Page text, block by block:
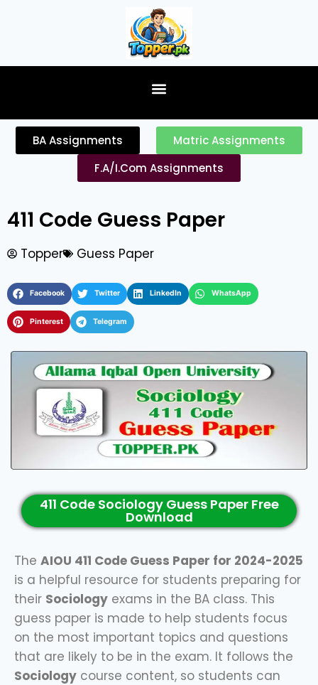
BA Assignments
Matric Assignments
F.A/I.Com Assignments
411 Code Guess Paper
Topper Guess Paper
Facebook Twitter LinkedIn WhatsApp
Pinterest Telegram
411 Code Sociology Guess Paper Free
Download
The AIOU 411 Code Guess Paper for 2024-2025
is a helpful resource for students preparing for
their Sociology exams in the BA class. This
guess paper is made to help students focus
on the most important topics and questions
that are likely to be in the exam. It follows the
Sociology course content, so students can